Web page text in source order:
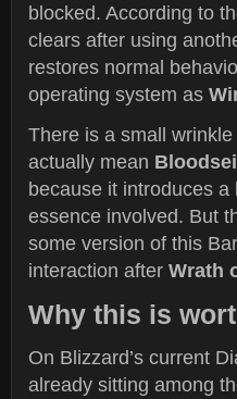
blocked. According to
clears after using
restores normal
operating system as
There is a small
actually mean
because it introduces
essence involved. But
some version of this
interaction after Wrath
Why this is
On Blizzard’s current
already sitting among